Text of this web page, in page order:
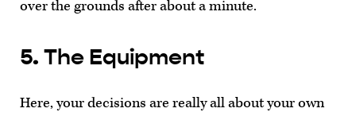
over the grounds after about a minute.
5. The Equipment
Here, your decisions are really all about your own